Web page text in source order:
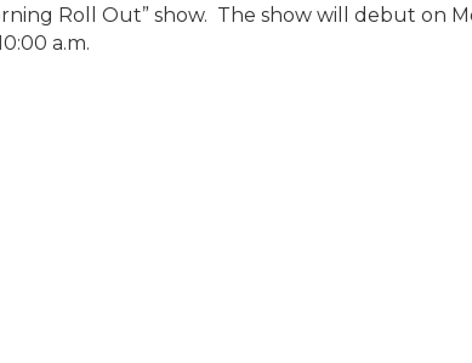
Roll Out” show. The show will debut on
a.m.